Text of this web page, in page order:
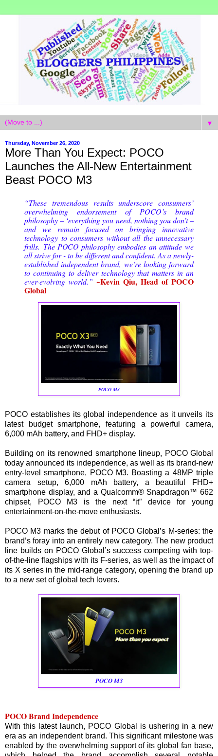
▼
Thursday, November 26, 2020
More Than You Expect: POCO
Launches the All-New Entertainment
Beast POCO M3
“These tremendous results underscore consumers’
overwhelming endorsement of POCO’s brand
philosophy – ‘everything you need, nothing you don’t –
and we remain focused on bringing innovative
technology to consumers without all the unnecessary
frills. The POCO philosophy embodies an attitude we
all strive for - to be different and confident. As a newly-
established independent brand, we’re looking forward
to continuing to deliver technology that matters in an
ever-evolving world.” ~Kevin Qiu, Head of POCO
Global
POCO M3
POCO establishes its global independence as it unveils its
latest budget smartphone, featuring a powerful camera,
6,000 mAh battery, and FHD+ display.
Building on its renowned smartphone lineup, POCO Global
today announced its independence, as well as its brand-new
entry-level smartphone, POCO M3. Boasting a 48MP triple
camera setup, 6,000 mAh battery, a beautiful FHD+
smartphone display, and a Qualcomm® Snapdragon™ 662
chipset, POCO M3 is the next “it” device for young
entertainment-on-the-move enthusiasts.
POCO M3 marks the debut of POCO Global’s M-series: the
brand’s foray into an entirely new category. The new product
line builds on POCO Global’s success competing with top-
of-the-line flagships with its F-series, as well as the impact of
its X series in the mid-range category, opening the brand up
to a new set of global tech lovers.
POCO M3
POCO Brand Independence
With this latest launch, POCO Global is ushering in a new
era as an independent brand. This significant milestone was
enabled by the overwhelming support of its global fan base,